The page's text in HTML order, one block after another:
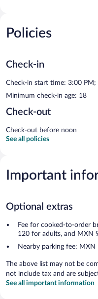
Policies
Check-in
Check-in start time: 3:00
Minimum check-in age: 18
Check-out
Check-out before noon
See all policies
Important
Optional extras
Fee for cooked-to-order
120 for adults, and MXN
Nearby parking fee: MXN
The above list may not be
not include tax and are
See all important information